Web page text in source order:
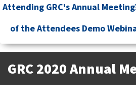
Skip
main
content
Attending GRC's Annual
of the Attendees Demo
GRC 2020 Annual